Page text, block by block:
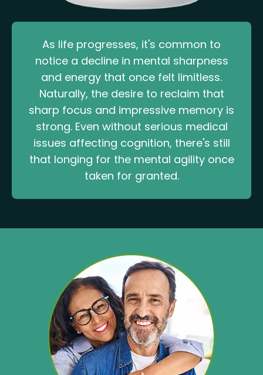
As life progresses, it's common to
notice a decline in mental sharpness
and energy that once felt limitless.
Naturally, the desire to reclaim that
sharp focus and impressive memory is
strong. Even without serious medical
issues affecting cognition, there's still
that longing for the mental agility once
taken for granted.